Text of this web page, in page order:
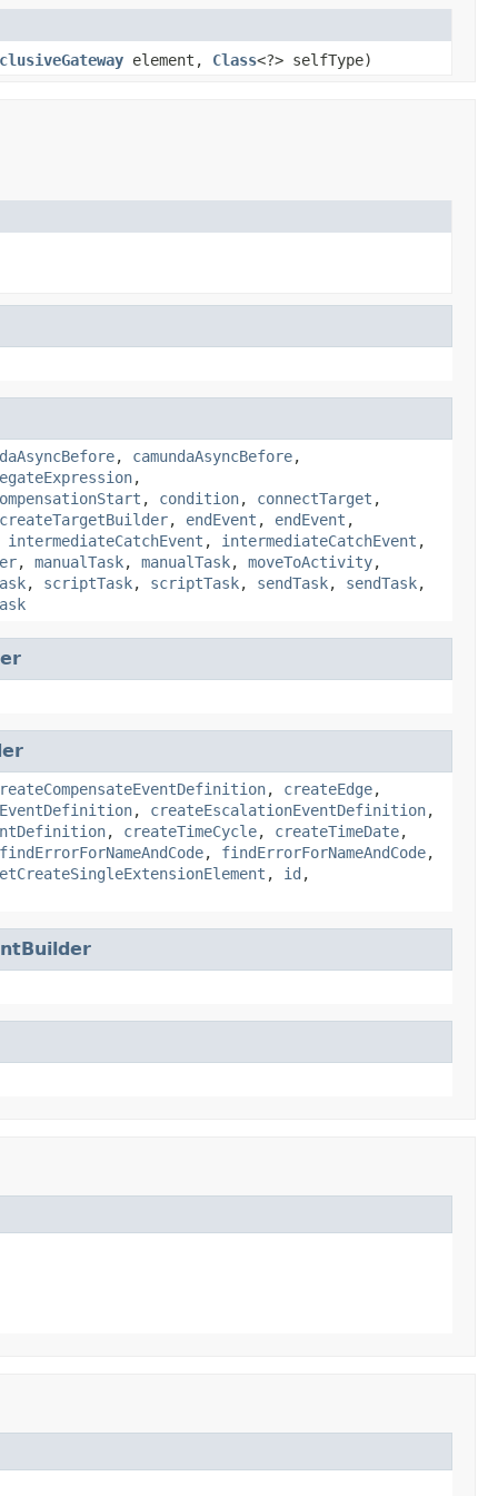
element, Class<?> selfType)
, camundaAsyncBefore,
,
, condition, connectTarget ,
createTargetBuilder, endEvent , endEvent ,
intermediateCatchEvent , intermediateCatchEvent ,
, manualTask, manualTask, moveToActivity,
, scriptTask, scriptTask, sendTask, sendTask,
, createEdge,
, createEscalationEventDefinition,
, createTimeCycle, createTimeDate,
findErrorForNameAndCode, findErrorForNameAndCode,
, id ,